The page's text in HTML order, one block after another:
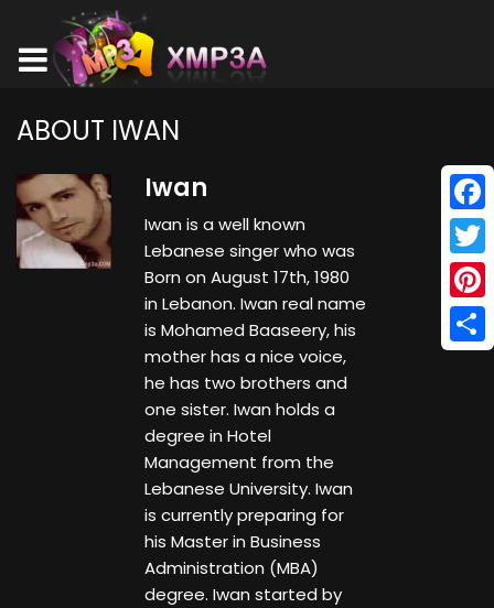
ABOUT IWAN
Iwan
Iwan is a well known
Lebanese singer who was
Born on August 17th, 1980
in Lebanon. Iwan real name
is Mohamed Baaseery, his
mother has a nice voice,
he has two brothers and
one sister. Iwan holds a
degree in Hotel
Management from the
Lebanese University. Iwan
is currently preparing for
his Master in Business
Administration (MBA)
degree. Iwan started by